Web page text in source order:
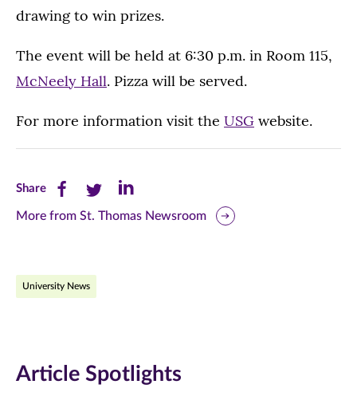
drawing to win prizes.
The event will be held at 6:30 p.m. in Room 115,
McNeely Hall. Pizza will be served.
For more information visit the USG website.
ShareShare
this
Facebook
new
Share
this
Twitter
new
Share
this
new
More from St. Thomas Newsroom
University News
Article Spotlights